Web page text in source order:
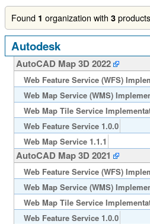
Found 1 organization with 3
Autodesk
AutoCAD Map 3D 2022
Web Feature Service (WFS)
Web Map Service (WMS)
Web Map Tile Service
Web Feature Service 1.0.0
Web Map Service 1.1.1
AutoCAD Map 3D 2021
Web Feature Service (WFS)
Web Map Service (WMS)
Web Map Tile Service
Web Feature Service 1.0.0